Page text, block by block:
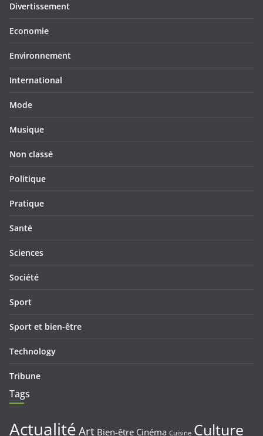
Divertissement
Economie
Environnement
International
Mode
Musique
Non classé
Politique
Pratique
Santé
Sciences
Société
Sport
Sport et bien-être
Technology
Tribune
Tags
ActualitéArt Bien-être Cinéma Cuisine Culture